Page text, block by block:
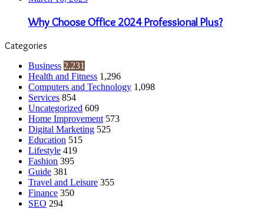
Why Choose Office 2024 Professional Plus?
Categories
Business 2,231
Health and Fitness 1,296
Computers and Technology 1,098
Services 854
Uncategorized 609
Home Improvement 573
Digital Marketing 525
Education 515
Lifestyle 419
Fashion 395
Guide 381
Travel and Leisure 355
Finance 350
SEO 294